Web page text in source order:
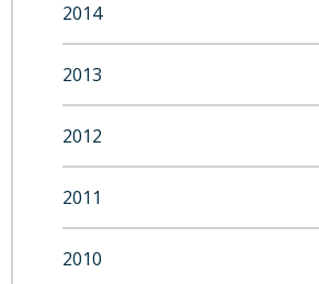
2014
2013
2012
2011
2010